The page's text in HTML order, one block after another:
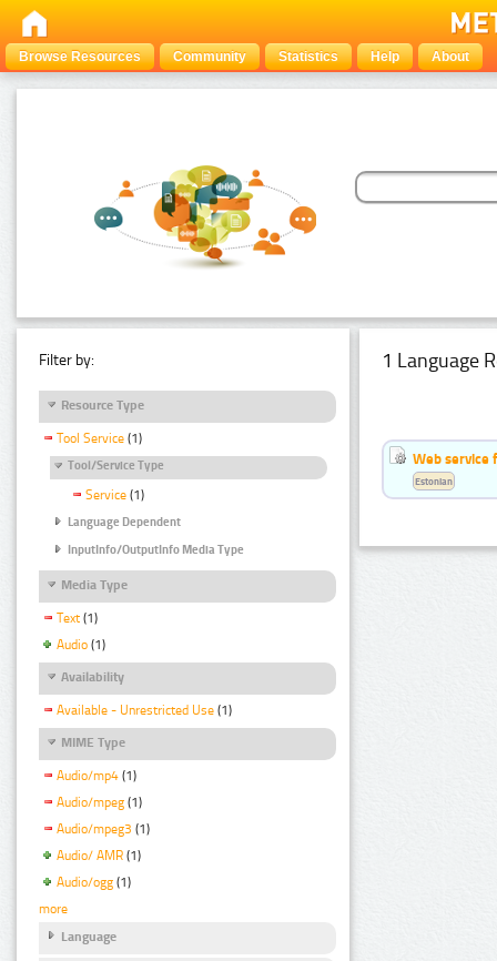
Browse Resources Community Statistics Help About
Filter by:
Resource Type
Tool Service (1)
Tool/Service Type
Service (1)
Language Dependent
InputInfo/OutputInfo Media Type
Media Type
Text (1)
Audio (1)
Availability
Available - Unrestricted Use (1)
MIME Type
Audio/mp4 (1)
Audio/mpeg (1)
Audio/mpeg3 (1)
Audio/ AMR (1)
Audio/ogg (1)
more
Language
1 Language
Web service
Estonian